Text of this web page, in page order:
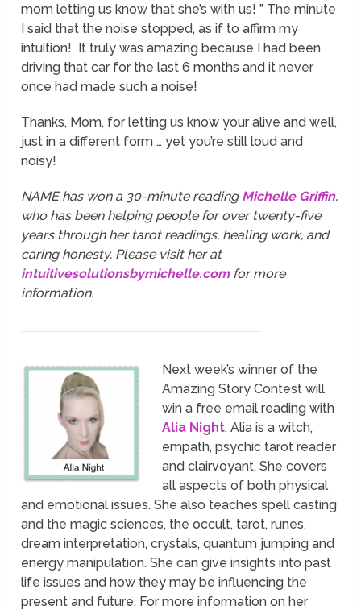
mom letting us know that she’s with us! ” The minute
I said that the noise stopped, as if to affirm my
intuition! It truly was amazing because I had been
driving that car for the last 6 months and it never
once had made such a noise!
Thanks, Mom, for letting us know your alive and well,
just in a different form … yet you’re still loud and
noisy!
NAME has won a 30-minute reading Michelle Griffin,
who has been helping people for over twenty-five
years through her tarot readings, healing work, and
caring honesty. Please visit her at
intuitivesolutionsbymichelle.comfor more
information.
Next week’s winner of the
Amazing Story Contest will
win a free email reading with
Alia Night. Alia is a witch,
empath, psychic tarot reader
and clairvoyant. She covers
all aspects of both physical
and emotional issues. She also teaches spell casting
and the magic sciences, the occult, tarot, runes,
dream interpretation, crystals, quantum jumping and
energy manipulation. She can give insights into past
life issues and how they may be influencing the
present and future. For more information on her